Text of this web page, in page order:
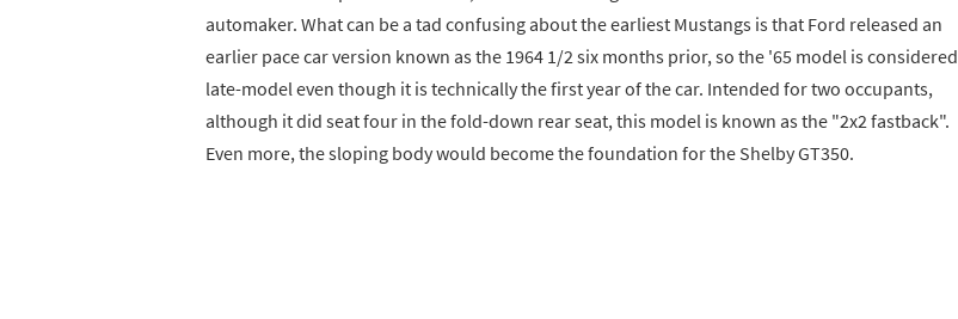
automaker. What can be a tad confusing about the earliest Mustangs is that Ford released an
earlier pace car version known as the 1964 1/2 six months prior, so the '65 model is considered
late-model even though it is technically the first year of the car. Intended for two occupants,
although it did seat four in the fold-down rear seat, this model is known as the "2x2 fastback".
Even more, the sloping body would become the foundation for the Shelby GT350.